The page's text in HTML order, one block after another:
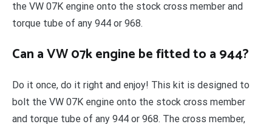
the VW 07K engine onto the stock cross member and
torque tube of any 944 or 968.
Can a VW 07k engine be fitted to a 944?
Do it once, do it right and enjoy! This kit is designed to
bolt the VW 07K engine onto the stock cross member
and torque tube of any 944 or 968. The cross member,